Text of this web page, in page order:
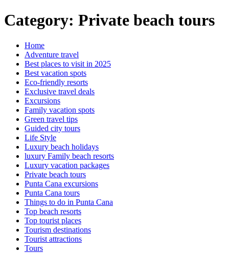
Category: Private beach tours
Home
Adventure travel
Best places to visit in 2025
Best vacation spots
Eco-friendly resorts
Exclusive travel deals
Excursions
Family vacation spots
Green travel tips
Guided city tours
Life Style
Luxury beach holidays
luxury Family beach resorts
Luxury vacation packages
Private beach tours
Punta Cana excursions
Punta Cana tours
Things to do in Punta Cana
Top beach resorts
Top tourist places
Tourism destinations
Tourist attractions
Tours